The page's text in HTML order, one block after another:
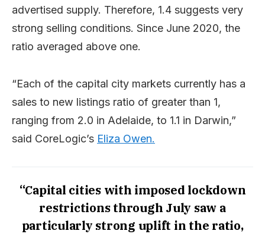
advertised supply. Therefore, 1.4 suggests very
strong selling conditions. Since June 2020, the
ratio averaged above one.
“Each of the capital city markets currently has a
sales to new listings ratio of greater than 1,
ranging from 2.0 in Adelaide, to 1.1 in Darwin,”
said CoreLogic’s Eliza Owen.
“Capital cities with imposed lockdown
restrictions through July saw a
particularly strong uplift in the ratio,